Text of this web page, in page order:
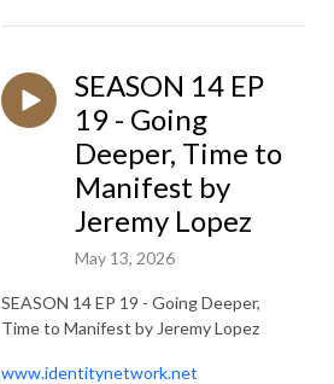
SEASON 14 EP
19 - Going
Deeper, Time to
Manifest by
Jeremy Lopez
May 13, 2026
SEASON 14 EP 19 - Going Deeper,
Time to Manifest by Jeremy Lopez
www.identitynetwork.net